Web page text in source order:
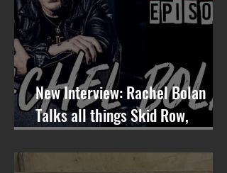
New Interview: Rachel Bolan
Talks all things Skid Row,
Songwriting, and More on
Nashville On The Rocks